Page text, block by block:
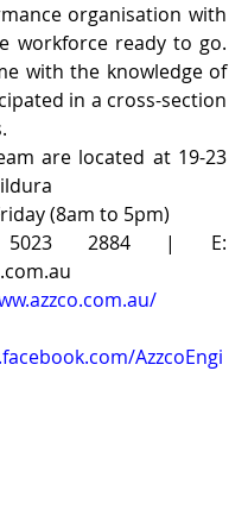
organisation with
workforce ready to go.
with the knowledge of
in a cross-section
are located at 19-23
(8am to 5pm)
2884 | E:
AzzcoEngi